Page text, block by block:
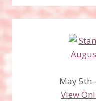
May
View